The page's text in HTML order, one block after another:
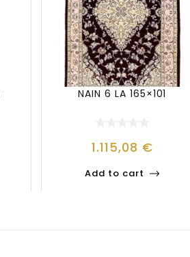
NAIN 6 LA 165×101
1.115,08 €
Add to cart